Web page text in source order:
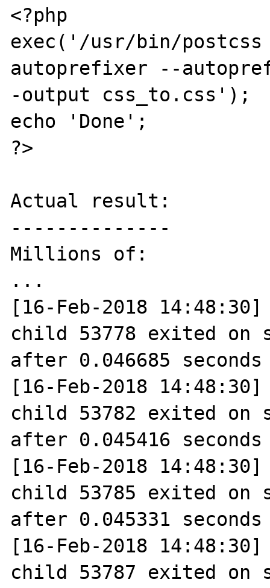
<?php
exec('/usr/bin/postcss
autoprefixer --
-output css_to.css');
echo 'Done';
?>
Actual result:
--------------
Millions of:
...
[16-Feb-2018 14:48:30]
child 53778 exited on
after 0.046685
[16-Feb-2018 14:48:30]
child 53782 exited on
after 0.045416
[16-Feb-2018 14:48:30]
child 53785 exited on
after 0.045331
[16-Feb-2018 14:48:30]
child 53787 exited on